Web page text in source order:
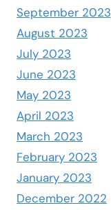
September 2023
August 2023
July 2023
June 2023
May 2023
April 2023
March 2023
February 2023
January 2023
December 2022